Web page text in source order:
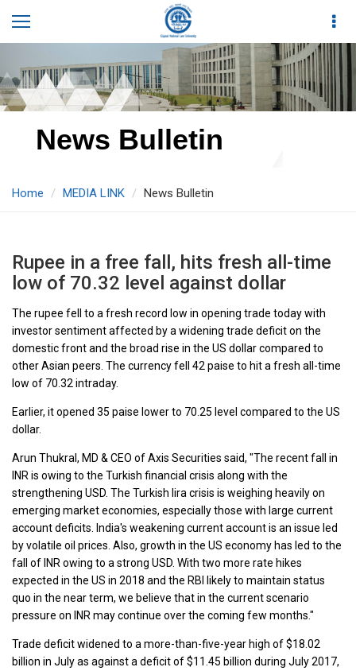
News Bulletin
Home MEDIA LINK News Bulletin
Rupee in a free fall, hits fresh all-time
low of 70.32 level against dollar
The rupee fell to a fresh record low in opening trade today with
investor sentiment affected by a widening trade deficit on the
domestic front and the broad rise in the US dollar compared to
other Asian peers. The currency fell 42 paise to hit a fresh all-time
low of 70.32 intraday.
Earlier, it opened 35 paise lower to 70.25 level compared to the US
dollar.
Arun Thukral, MD & CEO of Axis Securities said, "The recent fall in
INR is owing to the Turkish financial crisis along with the
strengthening USD. The Turkish lira crisis is weighing heavily on
emerging market economies, especially those with large current
account deficits. India's weakening current account is an issue led
by volatile oil prices. Also, growth in the US economy has led to the
fall of INR owing to a strong USD. With two more rate hikes
expected in the US in 2018 and the RBI likely to maintain status
quo in the near term, we believe that in the current scenario
pressure on INR may continue over the coming few months."
Trade deficit widened to a more-than-five-year high of $18.02
billion in July as against a deficit of $11.45 billion during July 2017,